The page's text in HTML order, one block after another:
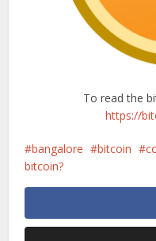
To read the
https://
bangalore bitcoin
bitcoin?